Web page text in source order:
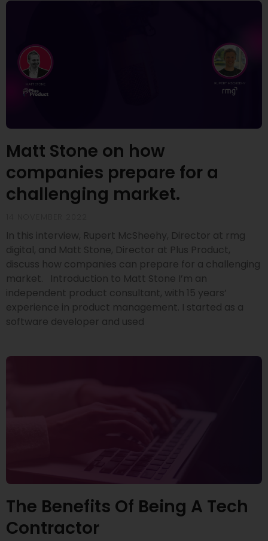
Matt Stone on how
companies prepare for a
challenging market.
In this interview, Rupert McSheehy, Director at rmg
digital, and Matt Stone, Director at Plus Product,
discuss how companies can prepare for a challenging
market. Introduction to Matt Stone I’m an
independent product consultant, with 15 years’
experience in product management. I started as a
software developer and used
The Benefits Of Being A Tech
Contractor